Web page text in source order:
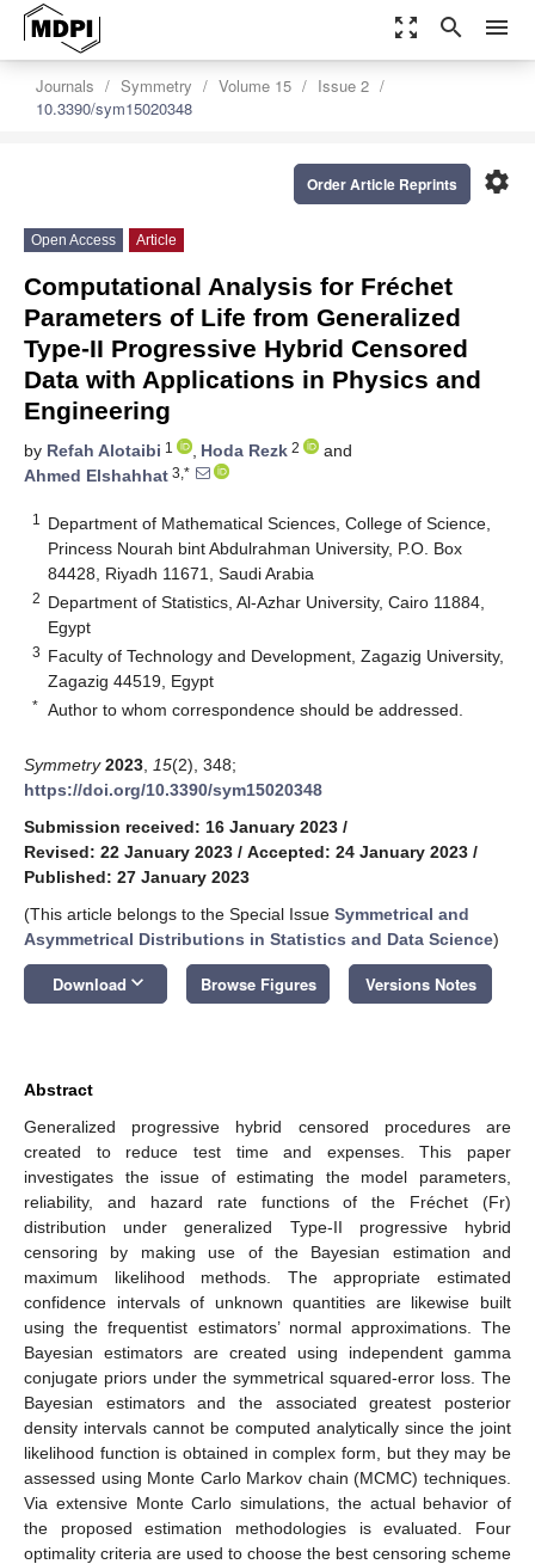
zoom_out_map search menu
Journals Symmetry Volume 15
Issue 2
10.3390/sym15020348
settings
Order Article Reprints
Open Access Article
Computational Analysis for Fréchet
Parameters of Life from Generalized
Type-II Progressive Hybrid Censored
Data with Applications in Physics and
Engineering
by Refah Alotaibi 1 , Hoda Rezk 2
and
Ahmed Elshahhat 3,*
1
Department of Mathematical Sciences, College of Science,
Princess Nourah bint Abdulrahman University, P.O. Box
84428, Riyadh 11671, Saudi Arabia
2 Department of Statistics, Al-Azhar University, Cairo 11884,
Egypt
3 Faculty of Technology and Development, Zagazig University,
Zagazig 44519, Egypt
* Author to whom correspondence should be addressed.
Symmetry 2023 15(2), 348;
https://doi.org/10.3390/sym15020348
Submission received: 16 January 2023 /
Revised: 22 January 2023 / Accepted: 24 January 2023 /
Published: 27 January 2023
(This article belongs to the Special Issue Symmetrical and
Asymmetrical Distributions in Statistics and Data Science)
Download keyboard_arrow_down Browse Figures Versions Notes
Abstract
Generalized progressive hybrid censored procedures are
created to reduce test time and expenses. This paper
investigates the issue of estimating the model parameters,
reliability, and hazard rate functions of the Fréchet (Fr)
distribution under generalized Type-II progressive hybrid
censoring by making use of the Bayesian estimation and
maximum likelihood methods. The appropriate estimated
confidence intervals of unknown quantities are likewise built
using the frequentist estimators’ normal approximations. The
Bayesian estimators are created using independent gamma
conjugate priors under the symmetrical squared-error loss. The
Bayesian estimators and the associated greatest posterior
density intervals cannot be computed analytically since the joint
likelihood function is obtained in complex form, but they may be
assessed using Monte Carlo Markov chain (MCMC) techniques.
Via extensive Monte Carlo simulations, the actual behavior of
the proposed estimation methodologies is evaluated. Four
optimality criteria are used to choose the best censoring scheme